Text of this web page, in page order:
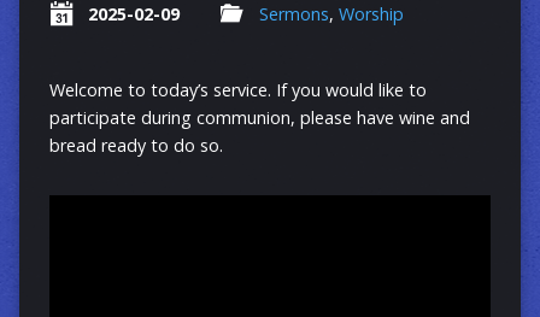
2025-02-09 Sermons, Worship
Welcome to today’s service. If you would like to
participate during communion, please have wine and
bread ready to do so.